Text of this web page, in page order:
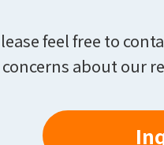
feel free to
concerns about our